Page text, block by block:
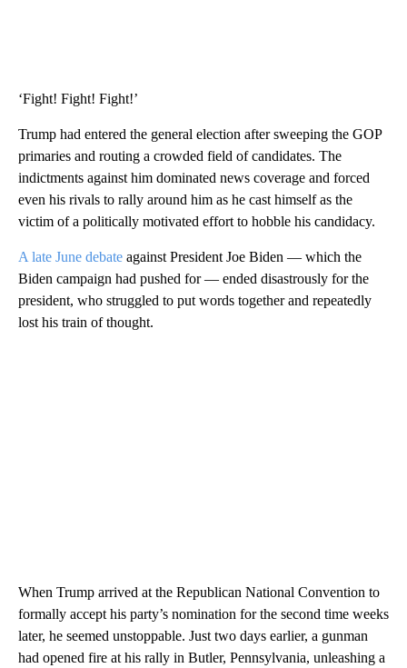
‘Fight! Fight! Fight!’
Trump had entered the general election after sweeping the GOP
primaries and routing a crowded field of candidates. The
indictments against him dominated news coverage and forced
even his rivals to rally around him as he cast himself as the
victim of a politically motivated effort to hobble his candidacy.
A late June debate against President Joe Biden — which the
Biden campaign had pushed for — ended disastrously for the
president, who struggled to put words together and repeatedly
lost his train of thought.
When Trump arrived at the Republican National Convention to
formally accept his party’s nomination for the second time weeks
later, he seemed unstoppable. Just two days earlier, a gunman
had opened fire at his rally in Butler, Pennsylvania, unleashing a